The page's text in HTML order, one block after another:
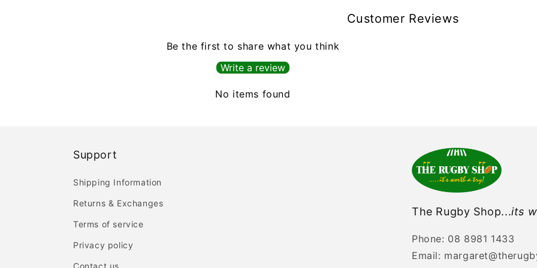
Customer Reviews
Be the first to share what you think
Write a review
No items found
Support
Shipping Information
Returns & Exchanges
Terms of service
Privacy policy
Contact us
The Rugby Shop...its
Phone: 08 8981 1433
Email: